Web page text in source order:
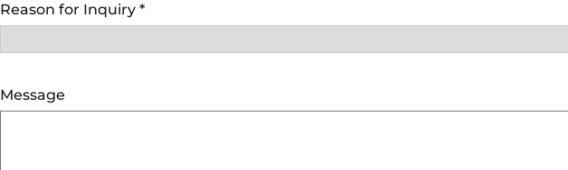
Reason for Inquiry *
Message